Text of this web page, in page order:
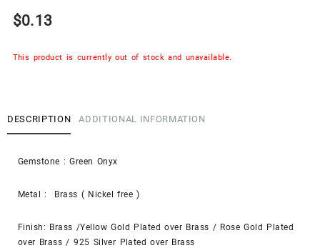
$0.13
This product is currently out of stock and unavailable.
DESCRIPTION ADDITIONAL INFORMATION
Gemstone : Green Onyx
Metal : Brass ( Nickel free )
Finish: Brass /Yellow Gold Plated over Brass / Rose Gold Plated
over Brass / 925 Silver Plated over Brass